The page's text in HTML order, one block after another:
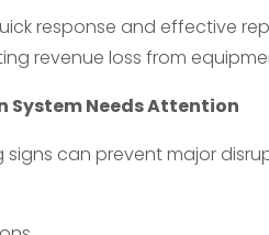
response and effective
revenue loss from
System Needs Attention
can prevent major